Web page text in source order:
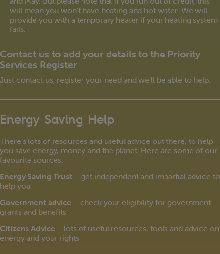
will mean you won’t have heating and hot water. We will
provide you with a temporary heater if your heating system
fails.
Contact us to add your details to the Priority
Services Register
Just contact us, register your need and we’ll be able to help.
Energy Saving Help
There’s lots of resources and useful advice out there, to help
you save energy, money and the planet. Here are some of our
favourite sources.
Energy Saving Trust – get independent and impartial advice to
help you
Government advice – check your eligibility for government
grants and benefits
Citizens Advice – lots of useful resources, tools and advice on
energy and your rights